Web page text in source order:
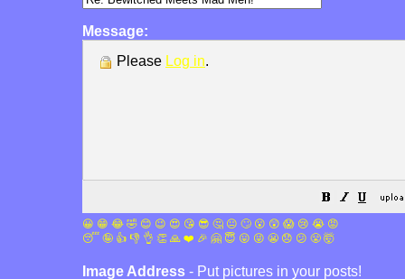
Message:
Please Log in.
😀 😁 😂 🤣 😊 😉 😍 😘 😎 🤔 😐 🙄 😮 😲 😱 😢 😭 😡
😴 🤪 👍 👎 👌 👏 🙏 ❤️ 🎉 🤗 😇 😛 😜 😬 😞 😕 😤 🤯
Image Address - Put pictures in your posts!